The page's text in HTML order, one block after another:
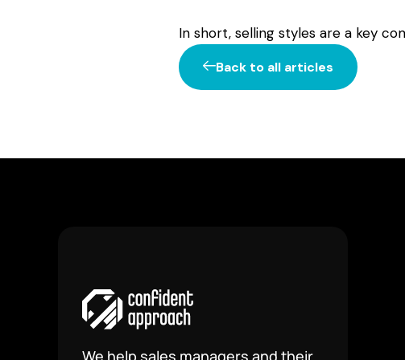
In short, selling styles are a key
Back to all articles